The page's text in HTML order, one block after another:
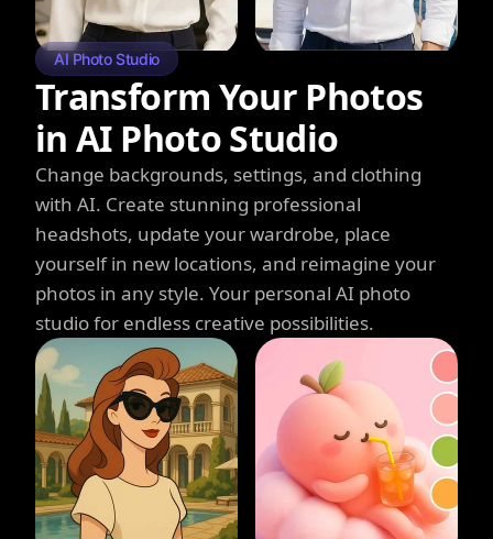
AI Photo Studio
Transform Your Photos
in AI Photo Studio
Change backgrounds, settings, and clothing
with AI. Create stunning professional
headshots, update your wardrobe, place
yourself in new locations, and reimagine your
photos in any style. Your personal AI photo
studio for endless creative possibilities.